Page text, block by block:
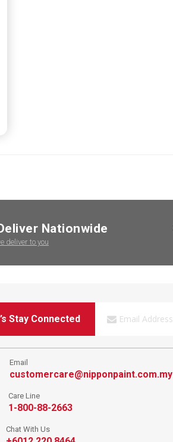
Nationwide
deliver to you
Stay Connected
Email
customercare@nipponpaint.com.my
Care Line
1-800-88-2663
Chat With Us